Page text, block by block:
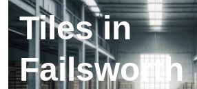
Tiles in
Failsworth